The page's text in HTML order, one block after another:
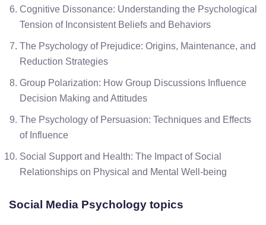
Cognitive Dissonance: Understanding the Psychological
Tension of Inconsistent Beliefs and Behaviors
The Psychology of Prejudice: Origins, Maintenance, and
Reduction Strategies
Group Polarization: How Group Discussions Influence
Decision Making and Attitudes
The Psychology of Persuasion: Techniques and Effects
of Influence
Social Support and Health: The Impact of Social
Relationships on Physical and Mental Well-being
Social Media Psychology topics